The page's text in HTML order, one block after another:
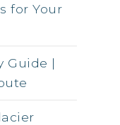
for Your
Guide |